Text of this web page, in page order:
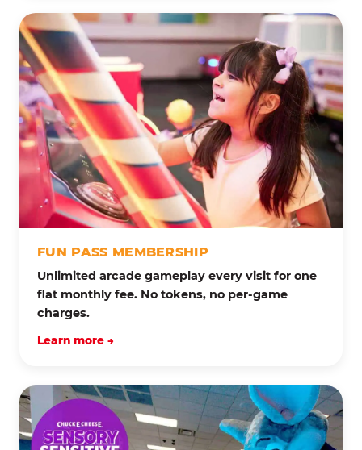
FUN PASS MEMBERSHIP
Unlimited arcade gameplay every visit for one
flat monthly fee. No tokens, no per-game
charges.
Learn more →